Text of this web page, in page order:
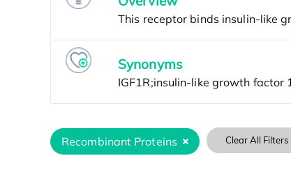
Synonyms
Recombinant Proteins Clear All Filters